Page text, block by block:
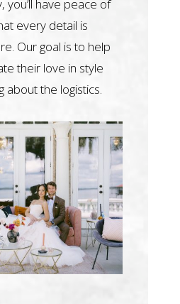
you’ll have peace of
every detail is
Our goal is to help
their love in style
about the logistics.